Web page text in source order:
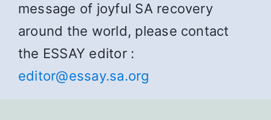
message of joyful SA recovery
around the world, please contact
the ESSAY editor :
editor@essay.sa.org